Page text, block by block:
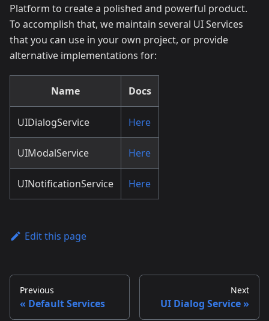
Platform to create a polished and powerful product.
To accomplish that, we maintain several UI Services
that you can use in your own project, or provide
alternative implementations for:
Name Docs
UIDialogService Here
UIModalService Here
UINotificationService Here
Edit this page
Previous
Default Services
Next
UI Dialog Service